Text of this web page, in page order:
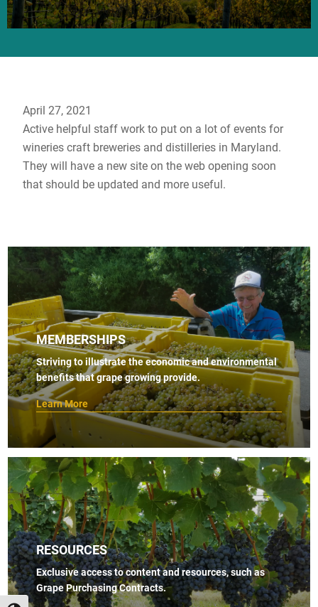
April 27, 2021
Active helpful staff work to put on a lot of events for
wineries craft breweries and distilleries in Maryland.
They will have a new site on the web opening soon
that should be updated and more useful.
MEMBERSHIPS
Striving to illustrate the economic and environmental
benefits that grape growing provide.
Learn More
RESOURCES
Exclusive access to content and resources, such as
Grape Purchasing Contracts.